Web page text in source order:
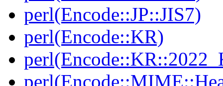
perl(Encode::JP::JIS7)
perl(Encode::KR)